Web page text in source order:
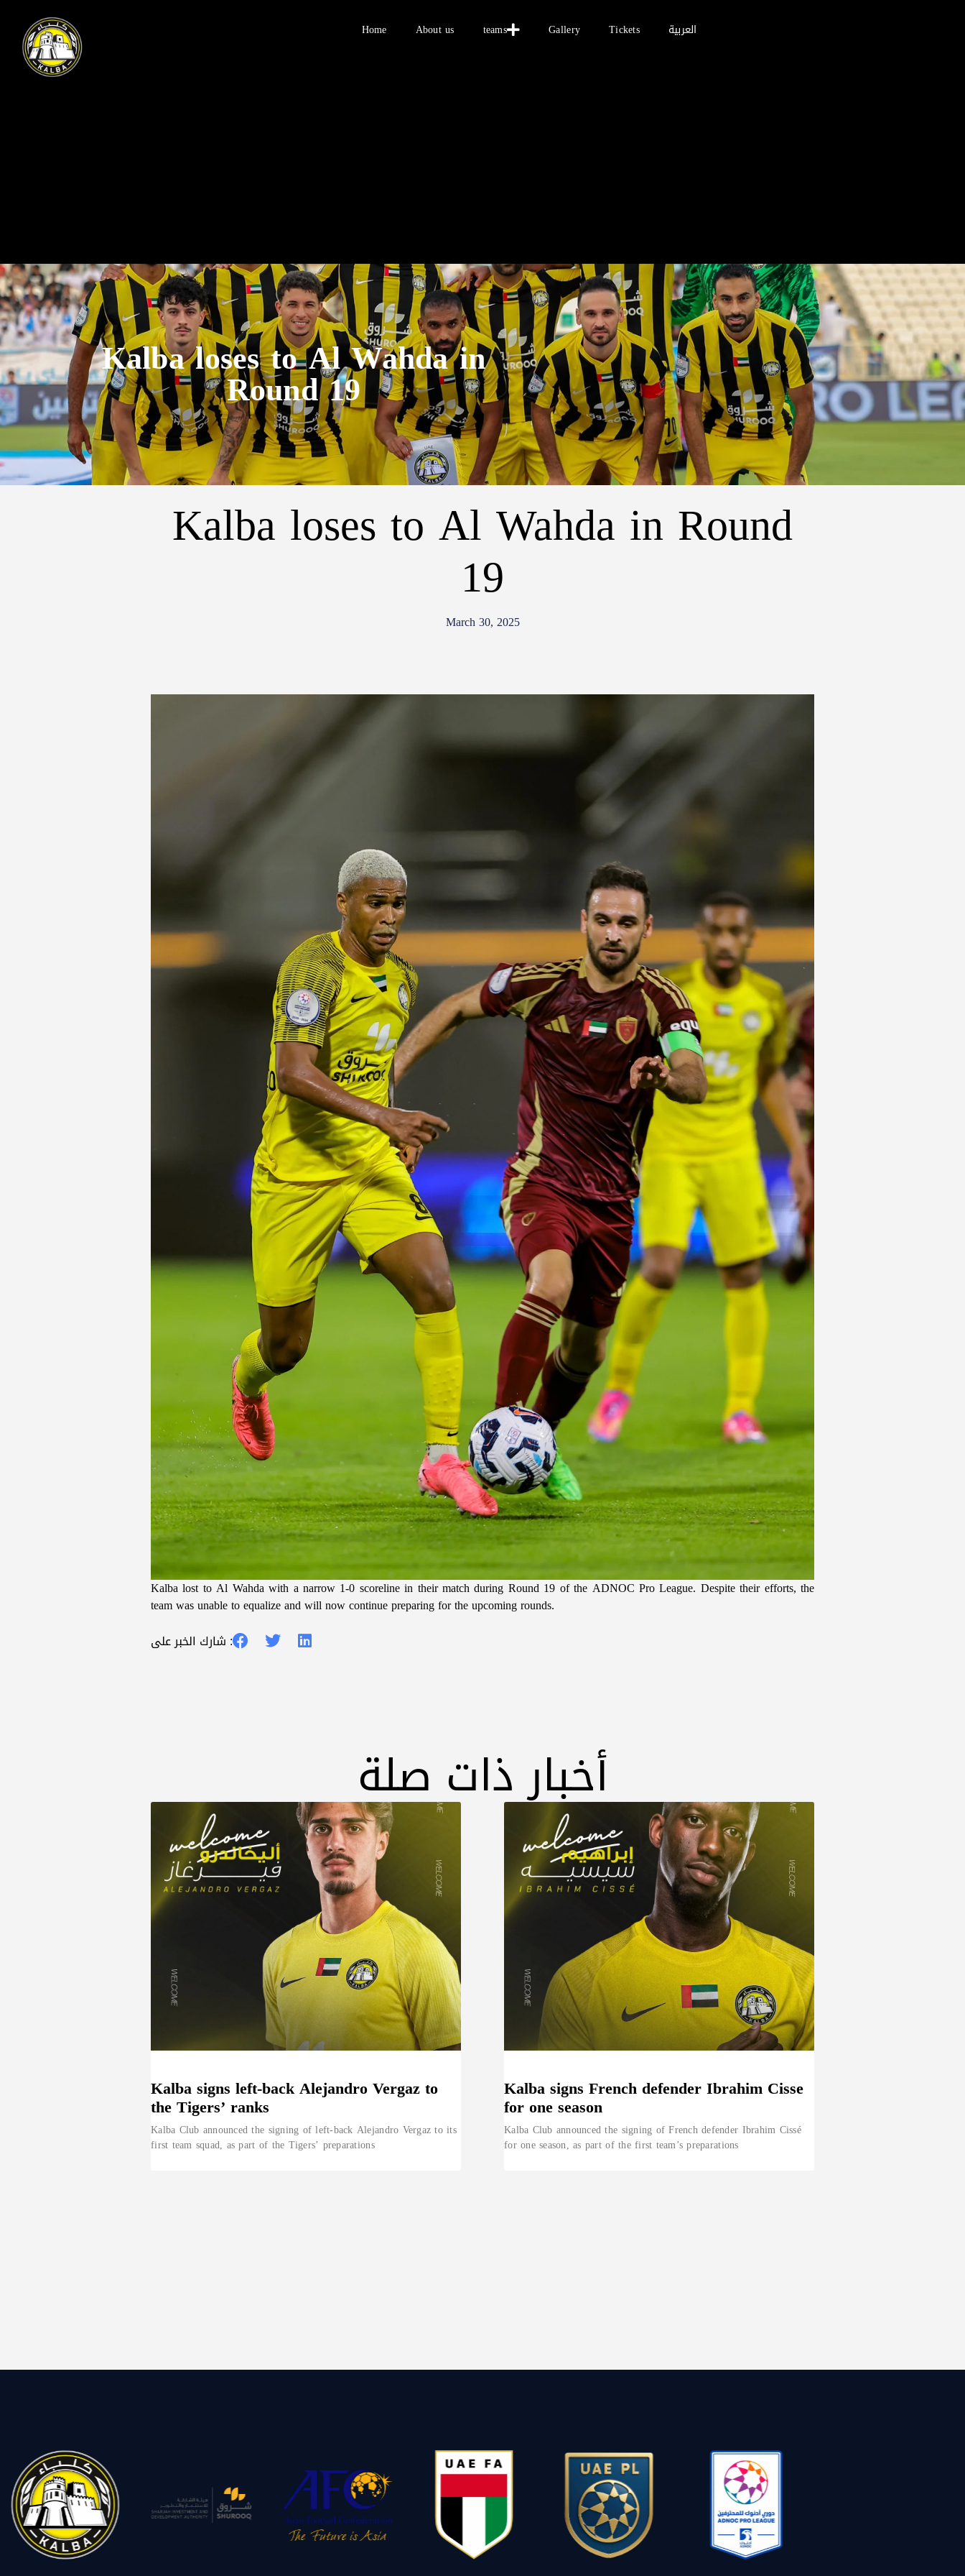
Home About us teams Gallery Tickets العربية
Kalba loses to Al Wahda in
Round 19
About us
Kalba loses to Al Wahda in Round
19
March 30, 2025
Kalba lost to Al Wahda with a narrow 1-0 scoreline in their match during Round 19 of the ADNOC Pro League. Despite their efforts, the
team was unable to equalize and will now continue preparing for the upcoming rounds.
شارك الخبر على :
أخبار ذات صلة
Kalba signs left-back Alejandro Vergaz to
the Tigers’ ranks
Kalba Club announced the signing of left-back Alejandro Vergaz to its
first team squad, as part of the Tigers’ preparations
Kalba signs French defender Ibrahim Cisse
for one season
Kalba Club announced the signing of French defender Ibrahim Cissé
for one season, as part of the first team’s preparations